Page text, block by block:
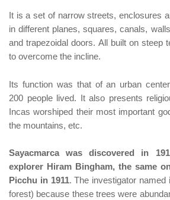
It is a set of narrow streets, enclosures
in different planes, squares, canals,
and trapezoidal doors. All built on steep
to overcome the incline.
Its function was that of an urban
200 people lived. It also presents
Incas worshiped their most important
the mountains, etc.
Sayacmarca was discovered in
explorer Hiram Bingham, the same
Picchu in 1911. The investigator named
forest) because these trees were